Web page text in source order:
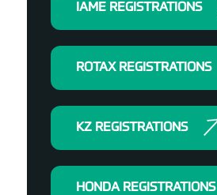
IAME REGISTRATIONS
ROTAX REGISTRATIONS
KZ REGISTRATIONS
HONDA REGISTRATIONS